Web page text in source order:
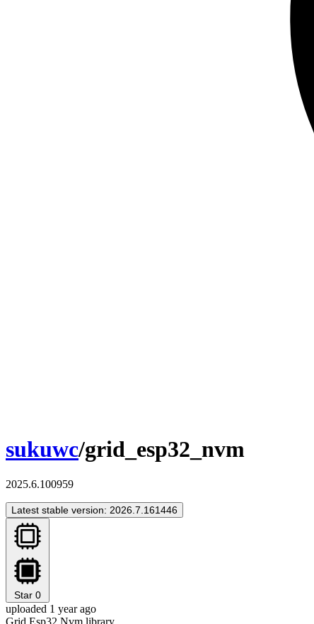
sukuwc/grid_esp32_nvm
2025.6.100959
Latest stable version: 2026.7.161446
Star 0
uploaded 1 year ago
Grid Esp32 Nvm library